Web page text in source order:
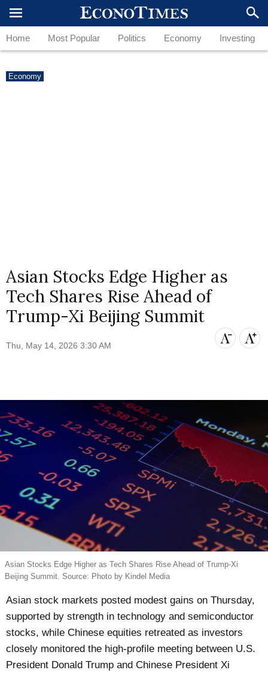
Home Most Popular Politics Economy Investing
Economy
Asian Stocks Edge Higher as
Tech Shares Rise Ahead of
Trump-Xi Beijing Summit
Thu, May 14, 2026 3:30 AM
Asian Stocks Edge Higher as Tech Shares Rise Ahead of Trump-Xi
Beijing Summit. Source: Photo by Kindel Media
Asian stock markets posted modest gains on Thursday,
supported by strength in technology and semiconductor
stocks, while Chinese equities retreated as investors
closely monitored the high-profile meeting between U.S.
President Donald Trump and Chinese President Xi